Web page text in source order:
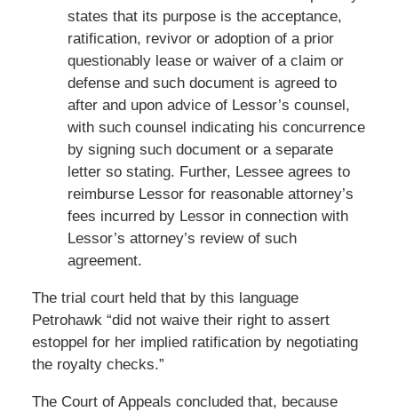
states that its purpose is the acceptance,
ratification, revivor or adoption of a prior
questionably lease or waiver of a claim or
defense and such document is agreed to
after and upon advice of Lessor’s counsel,
with such counsel indicating his concurrence
by signing such document or a separate
letter so stating. Further, Lessee agrees to
reimburse Lessor for reasonable attorney’s
fees incurred by Lessor in connection with
Lessor’s attorney’s review of such
agreement.
The trial court held that by this language
Petrohawk “did not waive their right to assert
estoppel for her implied ratification by negotiating
the royalty checks.”
The Court of Appeals concluded that, because